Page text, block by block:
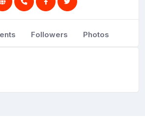
Followers Photos